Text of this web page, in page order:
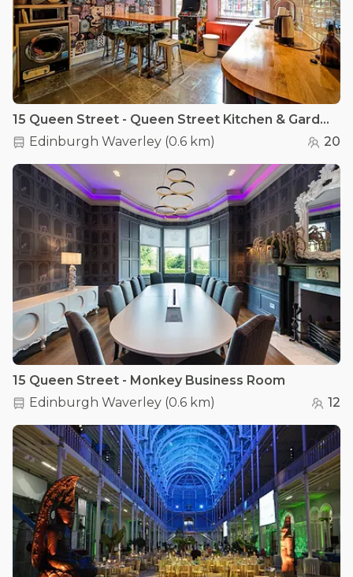
15 Queen Street - Queen Street Kitchen & Garden
Edinburgh Waverley (0.6 km) 20
15 Queen Street - Monkey Business Room
Edinburgh Waverley (0.6 km) 12